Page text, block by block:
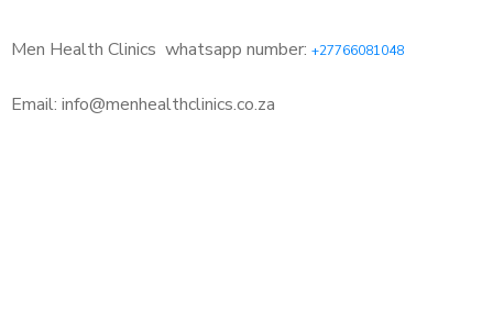
Men Health Clinics whatsapp number: +27766081048
Email: info@menhealthclinics.co.za